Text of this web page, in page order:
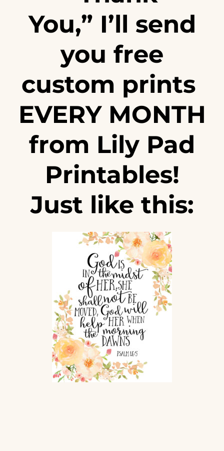
You,” I’ll send
you free
custom prints
EVERY MONTH
from Lily Pad
Printables!
Just like this: